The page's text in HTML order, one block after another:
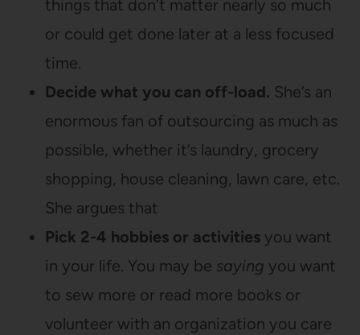
things that don’t matter nearly so much
or could get done later at a less focused
time.
Decide what you can off-load. She’s an
enormous fan of outsourcing as much as
possible, whether it’s laundry, grocery
shopping, house cleaning, lawn care, etc.
She argues that
Pick 2-4 hobbies or activitiesyou want
in your life. You may be saying you want
to sew more or read more books or
volunteer with an organization you care